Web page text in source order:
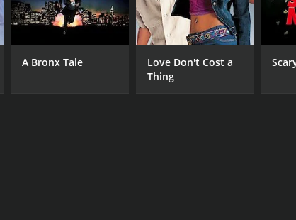
A Bronx Tale
Love Don't Cost a
Thing